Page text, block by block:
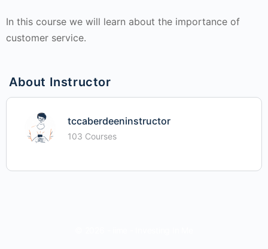
In this course we will learn about the importance of
customer service.
About Instructor
tccaberdeeninstructor
103 Courses